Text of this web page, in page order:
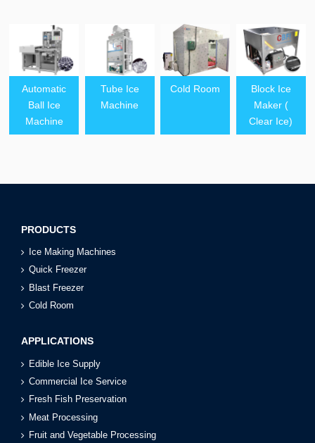
Automatic
Ball Ice
Machine
Tube Ice
Machine
Cold Room
Block Ice
Maker (
Clear Ice)
PRODUCTS
Ice Making Machines
Quick Freezer
Blast Freezer
Cold Room
APPLICATIONS
Edible Ice Supply
Commercial Ice Service
Fresh Fish Preservation
Meat Processing
Fruit and Vegetable Processing